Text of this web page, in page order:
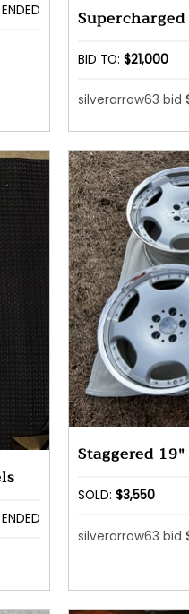
ENDED
BID TO: $21,000
silverarrow63 bid
ENDED
Staggered
SOLD: $3,550
silverarrow63 bid